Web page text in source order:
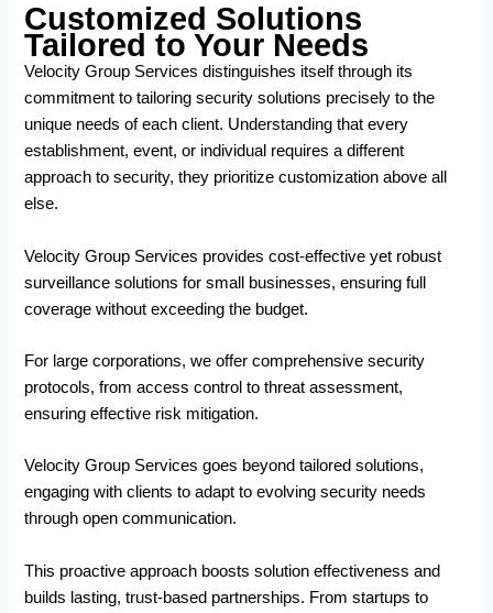
Customized Solutions
Tailored to Your Needs
Velocity Group Services distinguishes itself through its
commitment to tailoring security solutions precisely to the
unique needs of each client. Understanding that every
establishment, event, or individual requires a different
approach to security, they prioritize customization above all
else.
Velocity Group Services provides cost-effective yet robust
surveillance solutions for small businesses, ensuring full
coverage without exceeding the budget.
For large corporations, we offer comprehensive security
protocols, from access control to threat assessment,
ensuring effective risk mitigation.
Velocity Group Services goes beyond tailored solutions,
engaging with clients to adapt to evolving security needs
through open communication.
This proactive approach boosts solution effectiveness and
builds lasting, trust-based partnerships. From startups to